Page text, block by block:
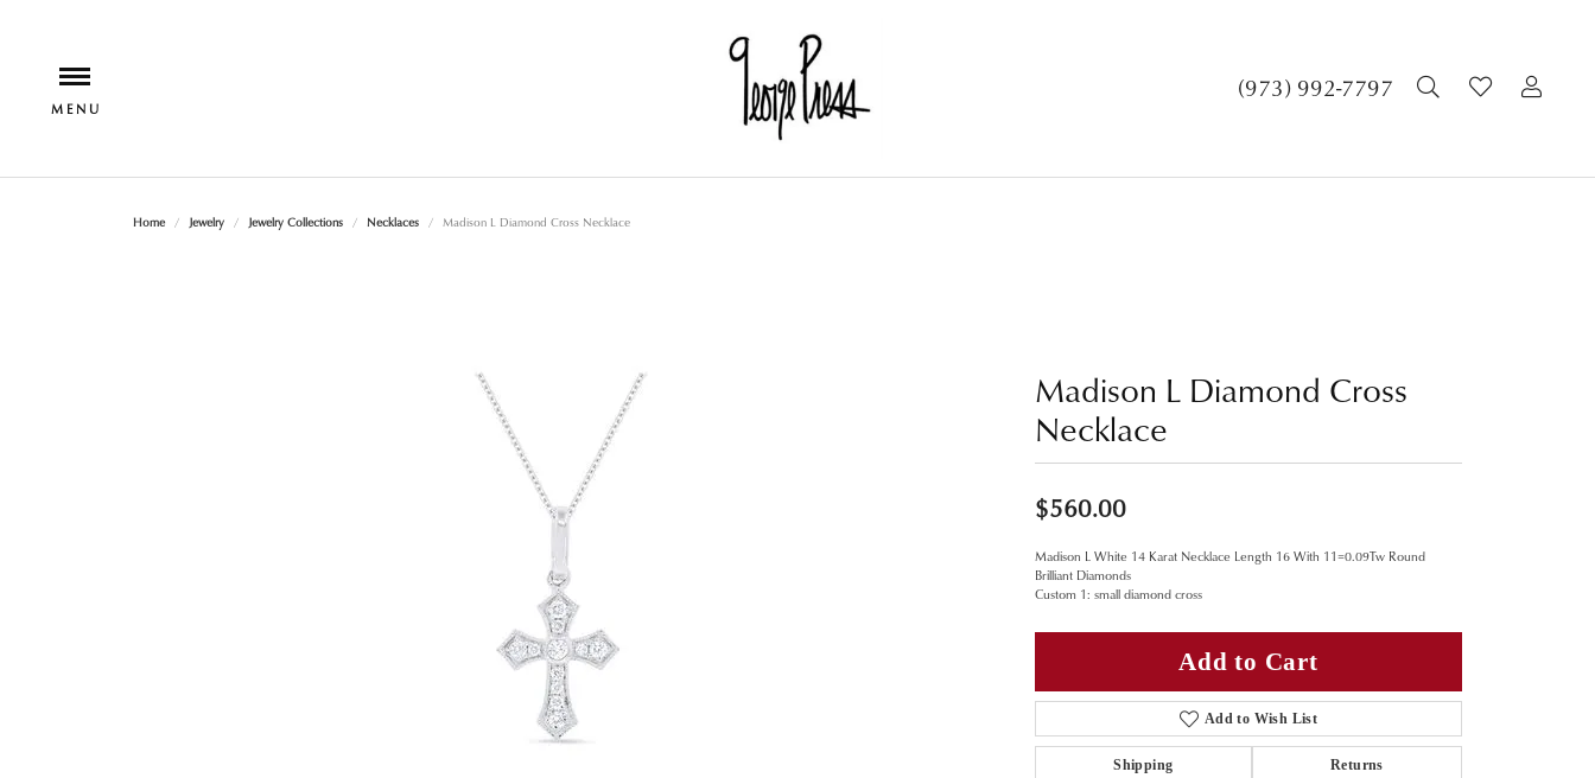
(973) 992-7797 TOGGLE
Home Jewelry Jewelry Collections Necklaces Madison L Diamond Cross Necklace
Madison L Diamond Cross
Necklace
$560.00
Madison L White 14 Karat Necklace Length 16 With 11=0.09Tw Round
Brilliant Diamonds
Custom 1: small diamond cross
Add to Cart
Add to Wish List
Shipping Returns